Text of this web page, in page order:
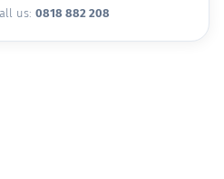
us: 0818 882 208